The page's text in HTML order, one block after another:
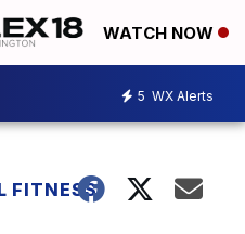
WATCH NOW
5 WX Alerts
FITNESS